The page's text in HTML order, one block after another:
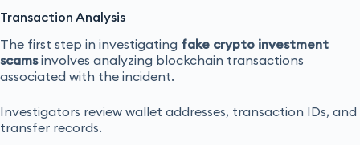
Transaction Analysis
The first step in investigating fake crypto investment
scamsinvolves analyzing blockchain transactions
associated with the incident.
Investigators review wallet addresses, transaction IDs, and
transfer records.